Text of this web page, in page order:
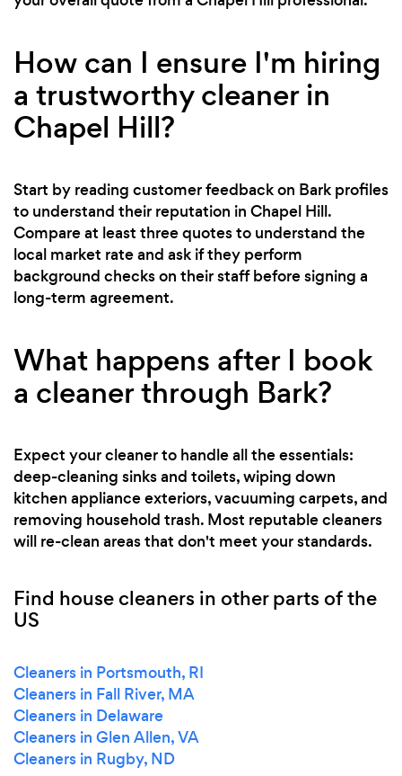
How can I ensure I'm hiring
a trustworthy cleaner in
Chapel Hill?
Start by reading customer feedback on Bark profiles
to understand their reputation in Chapel Hill.
Compare at least three quotes to understand the
local market rate and ask if they perform
background checks on their staff before signing a
long-term agreement.
What happens after I book
a cleaner through Bark?
Expect your cleaner to handle all the essentials:
deep-cleaning sinks and toilets, wiping down
kitchen appliance exteriors, vacuuming carpets, and
removing household trash. Most reputable cleaners
will re-clean areas that don't meet your standards.
Find house cleaners in other parts of the
US
Cleaners in Portsmouth, RI
Cleaners in Fall River, MA
Cleaners in Delaware
Cleaners in Glen Allen, VA
Cleaners in Rugby, ND